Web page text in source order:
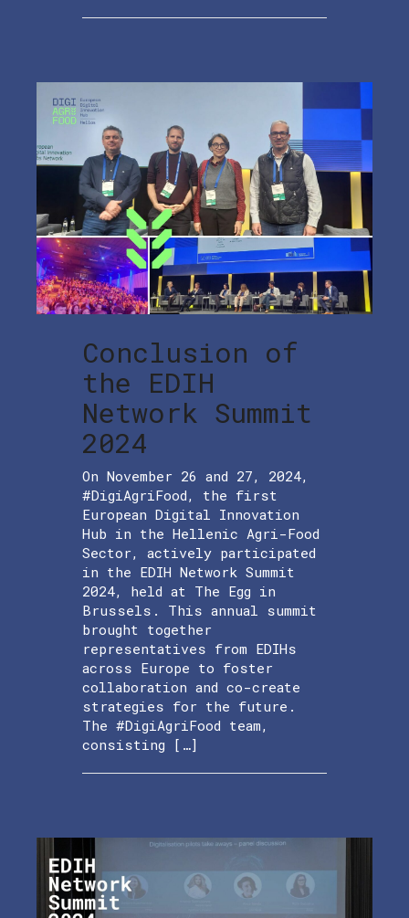
Conclusion of
the EDIH
Network Summit
2024
On November 26 and 27, 2024,
#DigiAgriFood, the first
European Digital Innovation
Hub in the Hellenic Agri-Food
Sector, actively participated
in the EDIH Network Summit
2024, held at The Egg in
Brussels. This annual summit
brought together
representatives from EDIHs
across Europe to foster
collaboration and co-create
strategies for the future.
The #DigiAgriFood team,
consisting […]